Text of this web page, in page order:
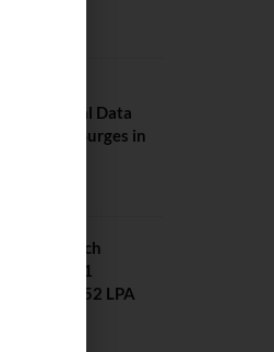
Official Data
Dramatic Surges in
B Tech
2025. 21
received 52 LPA